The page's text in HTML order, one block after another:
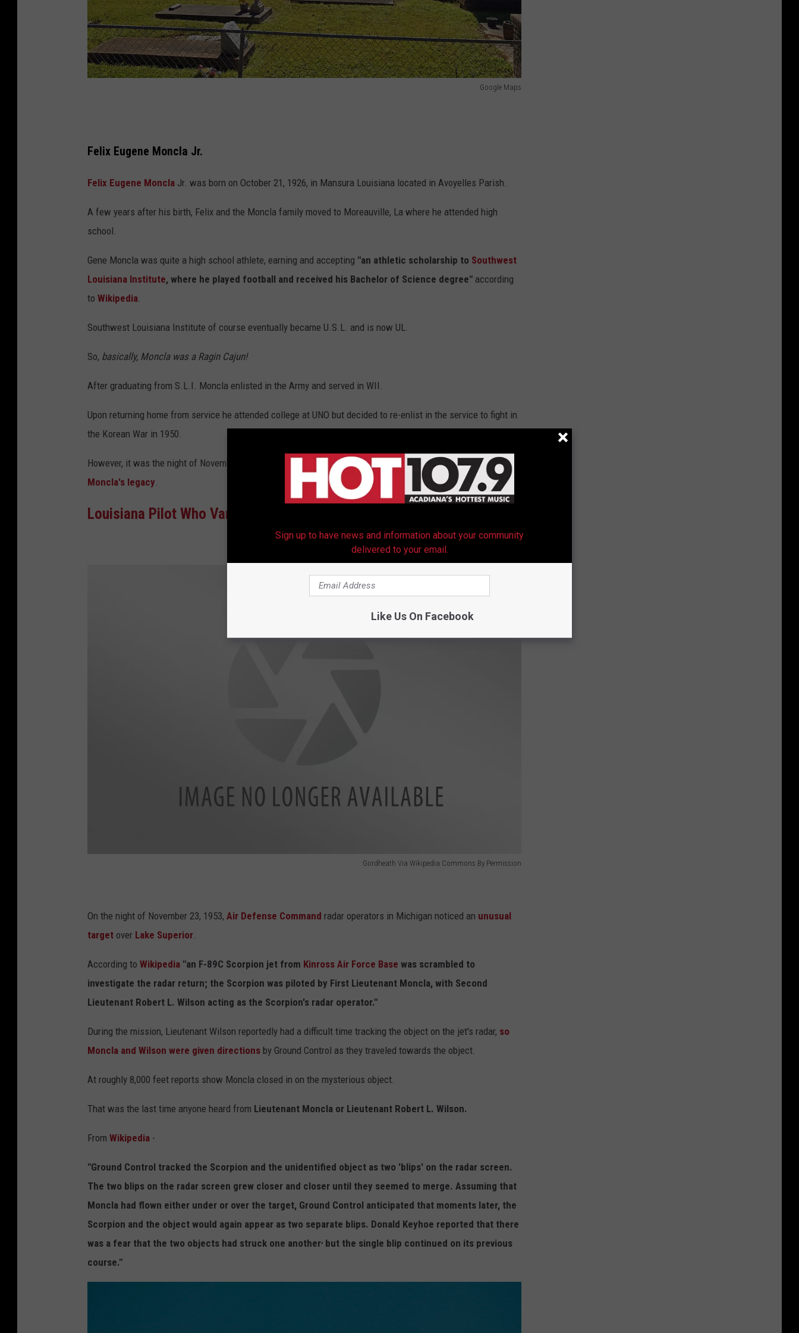
Google Maps
g
M
a
Felix Eugene Moncla Jr.
Felix Eugene Moncla Jr. was born on October 21, 1926, in Mansura Louisiana located in Avoyelles Parish.
A few years after his birth, Felix and the Moncla family moved to Moreauville, La where he attended high
school.
Gene Moncla was quite a high school athlete, earning and accepting "an athletic scholarship to Southwest
Louisiana Institute, where he played football and received his Bachelor of Science degree" according
to Wikipedia
Southwest Louisiana Institute of course eventually became U.S.L. and is now UL.
So, basically, Moncla was a Ragin Cajun!
After graduating from S.L.I. Moncla enlisted in the Army and served in WII.
Upon returning home from service he attended college at UNO but decided to re-enlist in the service to fight in
the Korean War in 1950.
However, it was the night of November 23, 1953, that would become
infamously connected to Gene
Moncla's legacy
Louisiana Pilot Who Vanished Intercepting UFO
Gordheath Via Wikipedia Commons By Permission
r
d
e
a
t
h
V
a
W
k
i
p
e
d
On the night of November 23, 1953, Air Defense Command radar operators in Michigan noticed an unusual
target over Lake Superior.
According to Wikipedia "an F-89C Scorpion jet from Kinross Air Force Base was scrambled to
investigate the radar return; the Scorpion was piloted by First Lieutenant Moncla, with Second
Lieutenant Robert L. Wilson acting as the Scorpion's radar operator."
During the mission, Lieutenant Wilson reportedly had a difficult time tracking the object on the jet's radar, so
Moncla and Wilson were given directions by Ground Control as they traveled towards the object.
At roughly 8,000 feet reports show Moncla closed in on the mysterious object.
That was the last time anyone heard from Lieutenant Moncla or Lieutenant Robert L. Wilson.
From Wikipedia -
"Ground Control tracked the Scorpion and the unidentified object as two 'blips' on the radar screen.
The two blips on the radar screen grew closer and closer until they seemed to merge. Assuming that
Moncla had flown either under or over the target, Ground Control anticipated that moments later, the
Scorpion and the object would again appear as two separate blips. Donald Keyhoe reported that there
was a fear that the two objects had struck one another, but the single blip continued on its previous
course."
Sign up to have news and information about your community
delivered to your email.
Like Us On Facebook